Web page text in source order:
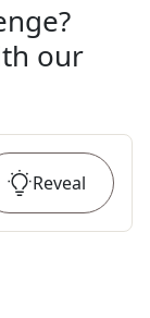
our
Reveal